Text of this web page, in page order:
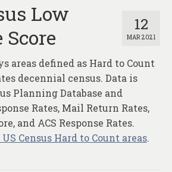
12
MAR 2021
Low
Score
areas defined as Hard to Count
decennial census. Data is
Planning Database and
Rates, Mail Return Rates,
and ACS Response Rates.
Census Hard to Count areas.